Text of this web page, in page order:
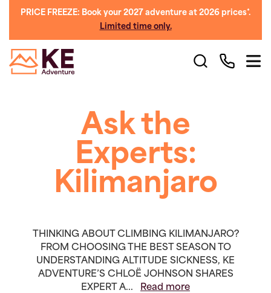
PRICE FREEZE: Book your 2027 adventure at 2026 prices*.
Limited time only.
Ask the
Experts:
Kilimanjaro
THINKING ABOUT CLIMBING KILIMANJARO?
FROM CHOOSING THE BEST SEASON TO
UNDERSTANDING ALTITUDE SICKNESS, KE
ADVENTURE’S CHLOË JOHNSON SHARES
EXPERT A...
Read more